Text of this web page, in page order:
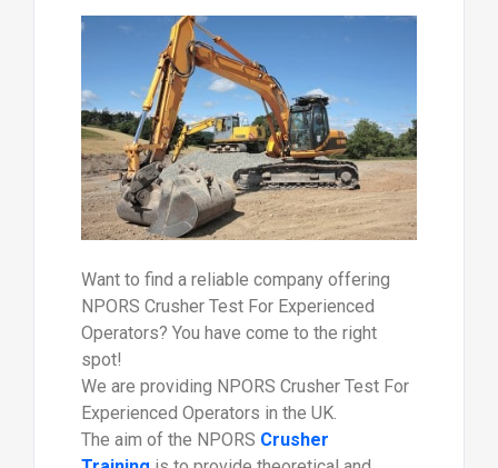
Want to find a reliable company offering
NPORS Crusher Test For Experienced
Operators? You have come to the right
spot!
We are providing NPORS Crusher Test For
Experienced Operators in the UK.
The aim of the NPORS Crusher